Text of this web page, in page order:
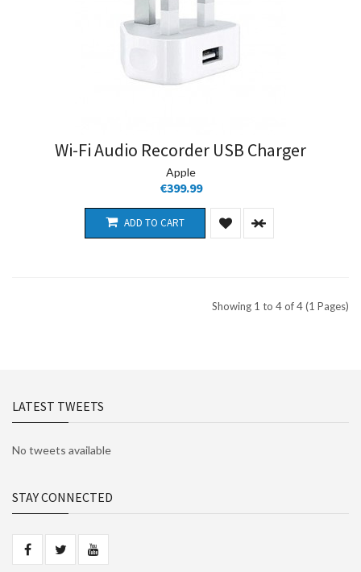
Wi-Fi Audio Recorder USB Charger
Apple
€399.99
ADD TO CART
Showing 1 to 4 of 4 (1 Pages)
LATEST TWEETS
No tweets available
STAY CONNECTED